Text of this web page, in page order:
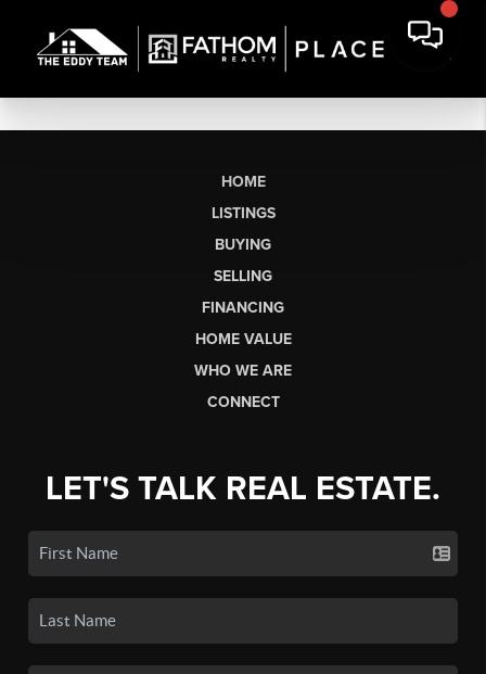
HOME
LISTINGS
BUYING
SELLING
FINANCING
HOME VALUE
WHO WE ARE
CONNECT
LET'S TALK REAL ESTATE.